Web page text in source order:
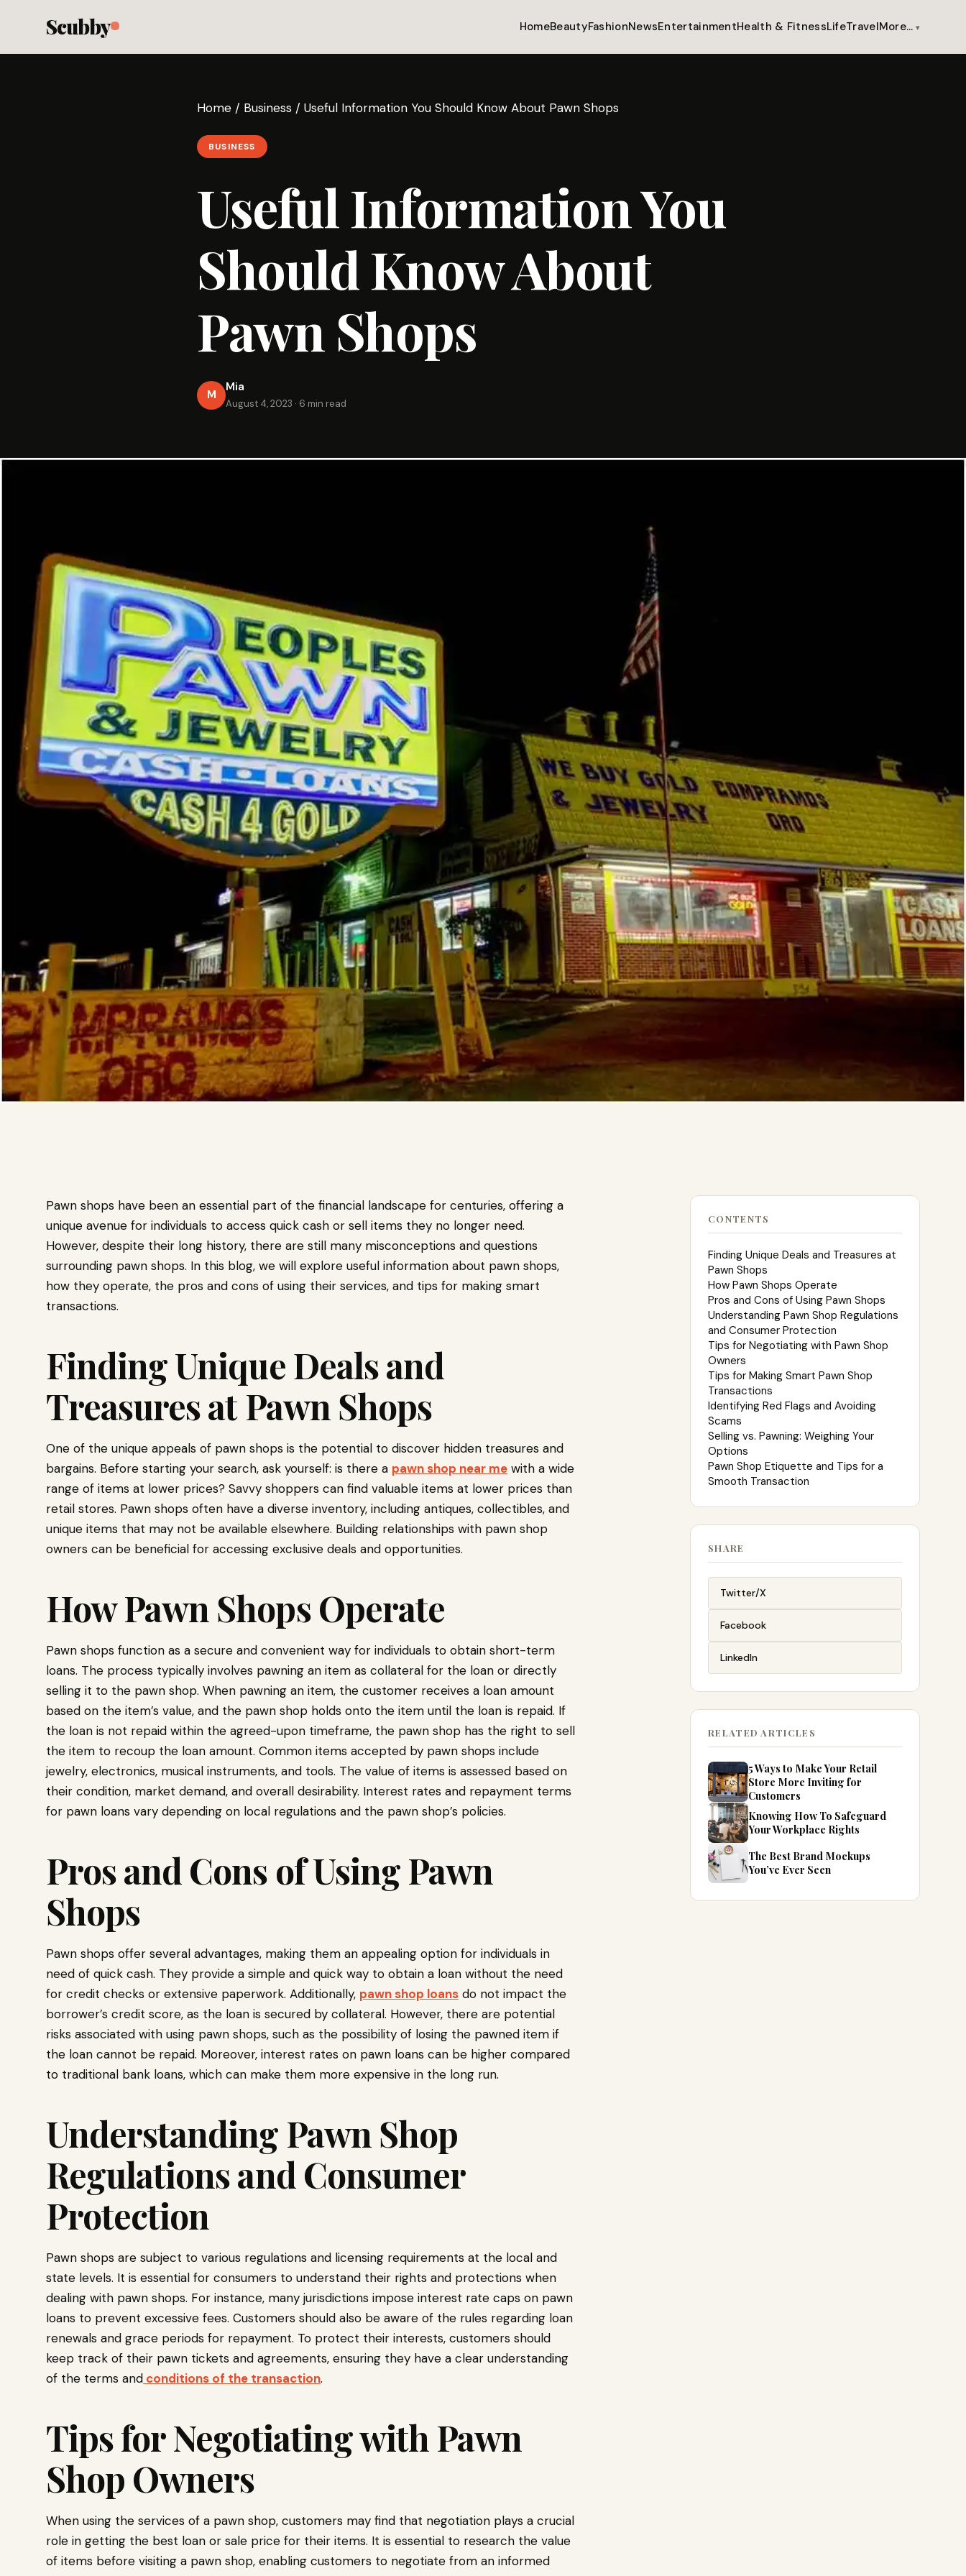
Scubby HomeBeautyFashionNewsEntertainmentHealth & FitnessLifeTravelMore…
Home / Business / Useful Information You Should Know About Pawn Shops
BUSINESS
Useful Information You
Should Know About
Pawn Shops
M
Mia
August 4, 2023 · 6 min read
Pawn shops have been an essential part of the financial landscape for centuries, offering a
unique avenue for individuals to access quick cash or sell items they no longer need.
However, despite their long history, there are still many misconceptions and questions
surrounding pawn shops. In this blog, we will explore useful information about pawn shops,
how they operate, the pros and cons of using their services, and tips for making smart
transactions.
Finding Unique Deals and
Treasures at Pawn Shops
One of the unique appeals of pawn shops is the potential to discover hidden treasures and
bargains. Before starting your search, ask yourself: is there a pawn shop near me with a wide
range of items at lower prices? Savvy shoppers can find valuable items at lower prices than
retail stores. Pawn shops often have a diverse inventory, including antiques, collectibles, and
unique items that may not be available elsewhere. Building relationships with pawn shop
owners can be beneficial for accessing exclusive deals and opportunities.
How Pawn Shops Operate
Pawn shops function as a secure and convenient way for individuals to obtain short-term
loans. The process typically involves pawning an item as collateral for the loan or directly
selling it to the pawn shop. When pawning an item, the customer receives a loan amount
based on the item’s value, and the pawn shop holds onto the item until the loan is repaid. If
the loan is not repaid within the agreed-upon timeframe, the pawn shop has the right to sell
the item to recoup the loan amount. Common items accepted by pawn shops include
jewelry, electronics, musical instruments, and tools. The value of items is assessed based on
their condition, market demand, and overall desirability. Interest rates and repayment terms
for pawn loans vary depending on local regulations and the pawn shop’s policies.
Pros and Cons of Using Pawn
Shops
Pawn shops offer several advantages, making them an appealing option for individuals in
need of quick cash. They provide a simple and quick way to obtain a loan without the need
for credit checks or extensive paperwork. Additionally, pawn shop loans do not impact the
borrower’s credit score, as the loan is secured by collateral. However, there are potential
risks associated with using pawn shops, such as the possibility of losing the pawned item if
the loan cannot be repaid. Moreover, interest rates on pawn loans can be higher compared
to traditional bank loans, which can make them more expensive in the long run.
Understanding Pawn Shop
Regulations and Consumer
Protection
Pawn shops are subject to various regulations and licensing requirements at the local and
state levels. It is essential for consumers to understand their rights and protections when
dealing with pawn shops. For instance, many jurisdictions impose interest rate caps on pawn
loans to prevent excessive fees. Customers should also be aware of the rules regarding loan
renewals and grace periods for repayment. To protect their interests, customers should
keep track of their pawn tickets and agreements, ensuring they have a clear understanding
of the terms and conditions of the transaction.
Tips for Negotiating with Pawn
Shop Owners
When using the services of a pawn shop, customers may find that negotiation plays a crucial
role in getting the best loan or sale price for their items. It is essential to research the value
of items before visiting a pawn shop, enabling customers to negotiate from an informed
CONTENTS
Finding Unique Deals and Treasures at
Pawn Shops
How Pawn Shops Operate
Pros and Cons of Using Pawn Shops
Understanding Pawn Shop Regulations
and Consumer Protection
Tips for Negotiating with Pawn Shop
Owners
Tips for Making Smart Pawn Shop
Transactions
Identifying Red Flags and Avoiding
Scams
Selling vs. Pawning: Weighing Your
Options
Pawn Shop Etiquette and Tips for a
Smooth Transaction
SHARE
Twitter/X
Facebook
LinkedIn
RELATED ARTICLES
5 Ways to Make Your Retail
Store More Inviting for
Customers
Knowing How To Safeguard
Your Workplace Rights
The Best Brand Mockups
You’ve Ever Seen